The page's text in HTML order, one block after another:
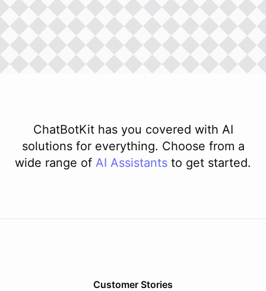
ChatBotKit has you covered with AI
solutions for everything. Choose from a
wide range of AI Assistants to get started.
Customer Stories